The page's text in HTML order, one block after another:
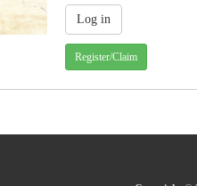
Register/Claim